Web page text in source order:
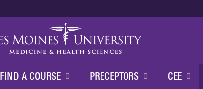
FIND A COURSE PRECEPTORS CEE